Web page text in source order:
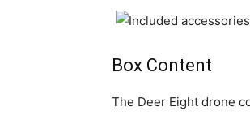
Box Content
The Deer Eight drone